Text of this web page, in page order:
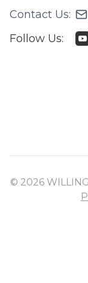
Contact Us:
Follow Us:
© 2026